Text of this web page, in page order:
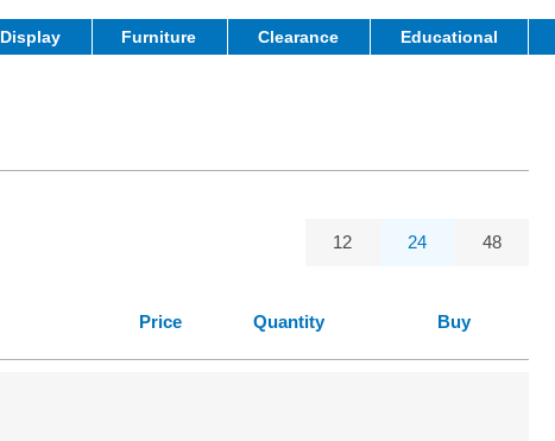
Display Furniture Clearance Educational
12 24 48
Price Quantity Buy